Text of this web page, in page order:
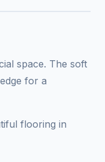
space. The soft
for a
flooring in